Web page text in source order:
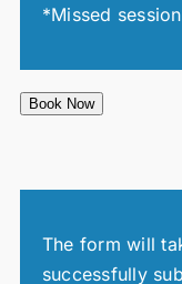
*Missed
Book Now
The form will
successfully